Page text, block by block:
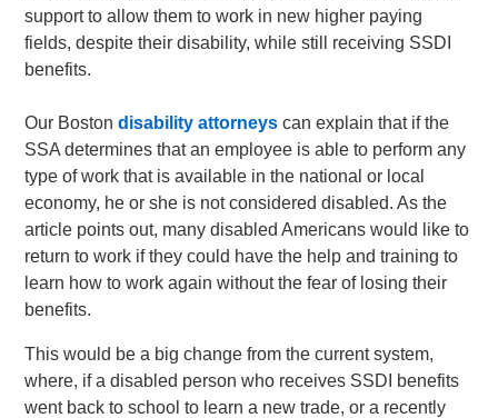
support to allow them to work in new higher paying
fields, despite their disability, while still receiving SSDI
benefits.
Our Bostondisability attorneys can explain that if the
SSA determines that an employee is able to perform any
type of work that is available in the national or local
economy, he or she is not considered disabled. As the
article points out, many disabled Americans would like to
return to work if they could have the help and training to
learn how to work again without the fear of losing their
benefits.
This would be a big change from the current system,
where, if a disabled person who receives SSDI benefits
went back to school to learn a new trade, or a recently